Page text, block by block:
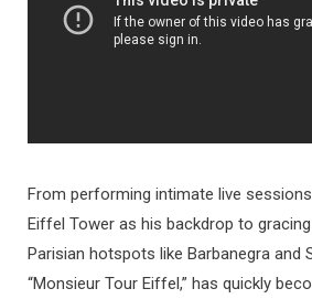
From performing intimate live
Eiffel Tower as his backdrop to
Parisian hotspots like Barbanegra and
“Monsieur Tour Eiffel,” has quickly